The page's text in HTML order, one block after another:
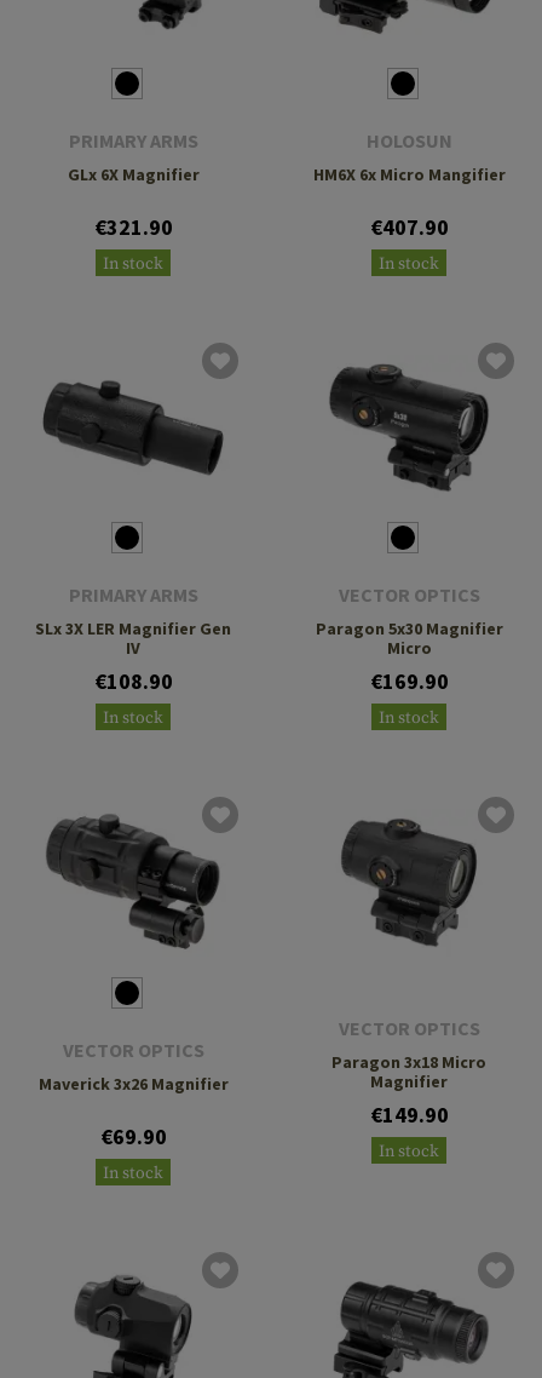
PRIMARY ARMS
GLx 6X Magnifier
€321.90
In stock
HOLOSUN
HM6X 6x Micro Mangifier
€407.90
In stock
PRIMARY ARMS
SLx 3X LER Magnifier Gen
IV
€108.90
In stock
VECTOR OPTICS
Paragon 5x30 Magnifier
Micro
€169.90
In stock
VECTOR OPTICS
Maverick 3x26 Magnifier
€69.90
In stock
VECTOR OPTICS
Paragon 3x18 Micro
Magnifier
€149.90
In stock